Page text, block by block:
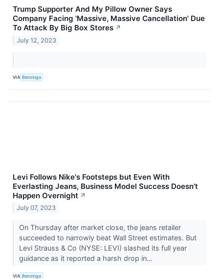
Trump Supporter And My Pillow Owner Says
Company Facing 'Massive, Massive Cancellation' Due
To Attack By Big Box Stores ↗
July 12, 2023
VIA Benzinga
Levi Follows Nike's Footsteps but Even With
Everlasting Jeans, Business Model Success Doesn't
Happen Overnight ↗
July 07, 2023
On Thursday after market close, the jeans retailer
succeeded to narrowly beat Wall Street estimates. But
Levi Strauss & Co (NYSE: LEVI) slashed its full year
guidance as it reported a harsh drop in...
VIA Benzinga